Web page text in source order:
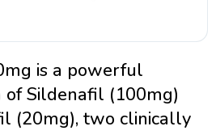
is a powerful
of Sildenafil (100mg)
(20mg), two clinically